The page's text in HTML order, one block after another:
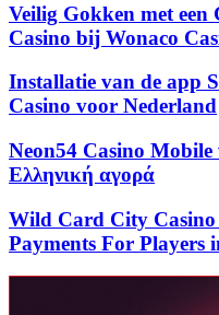
Veilig Gokken met een
Casino bij Wonaco
Installatie van de app
Casino voor Nederland
Neon54 Casino Mobile
Ελληνική αγορά
Wild Card City
Payments For Players